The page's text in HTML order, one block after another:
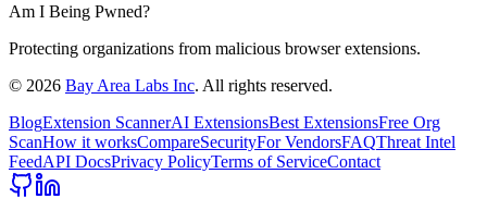
Am I Being Pwned?
Protecting organizations from malicious browser extensions.
© 2026 Bay Area Labs Inc. All rights reserved.
BlogExtension ScannerAI ExtensionsBest ExtensionsFree Org
ScanHow it worksCompareSecurityFor VendorsFAQThreat Intel
FeedAPI DocsPrivacy PolicyTerms of ServiceContact